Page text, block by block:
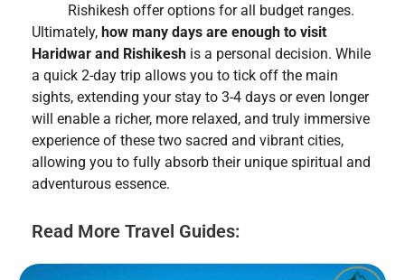
Rishikesh offer options for all budget ranges.
Ultimately, how many days are enough to visit
Haridwar and Rishikesh is a personal decision. While
a quick 2-day trip allows you to tick off the main
sights, extending your stay to 3-4 days or even longer
will enable a richer, more relaxed, and truly immersive
experience of these two sacred and vibrant cities,
allowing you to fully absorb their unique spiritual and
adventurous essence.
Read More Travel Guides: